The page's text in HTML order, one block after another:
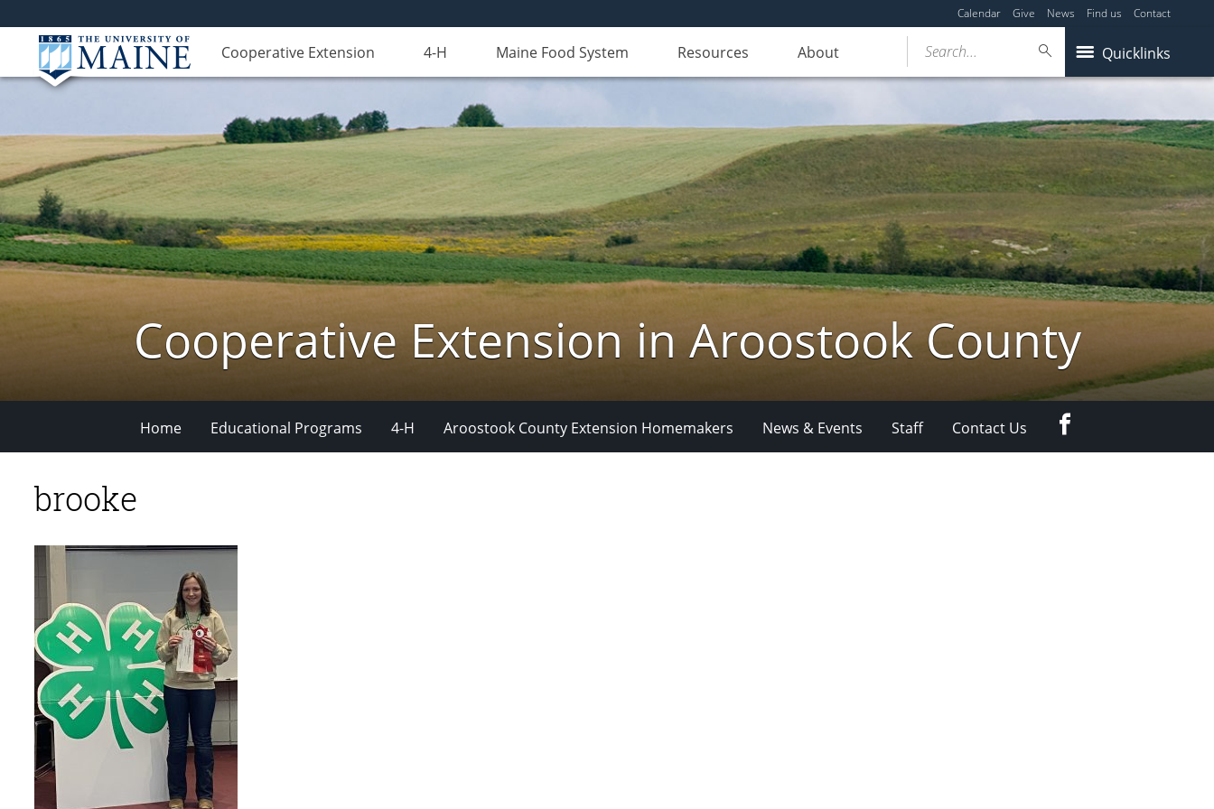
Calendar Give News Find us Contact
Cooperative Extension 4-H Maine Food System Resources About Quicklinks
Search...
Cooperative Extension in Aroostook County
Home Educational Programs 4-H Aroostook County Extension Homemakers News & Events Staff Contact Us
brooke